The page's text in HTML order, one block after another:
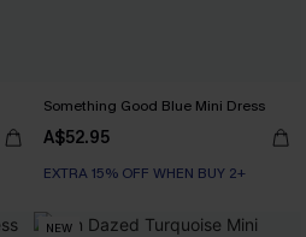
Something Good Blue Mini Dress
A$52.95
EXTRA 15% OFF WHEN BUY 2+
NEW